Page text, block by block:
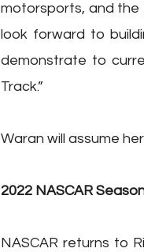
motorsports, and the
look forward to
demonstrate to
Track.”
Waran will assume
2022 NASCAR
NASCAR returns to